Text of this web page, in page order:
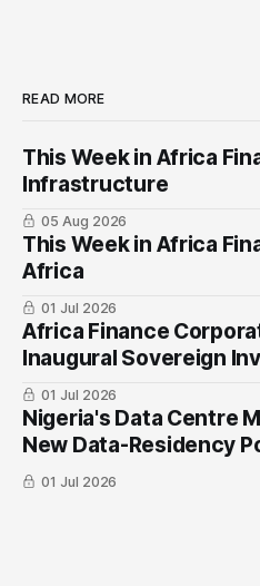
READ MORE
This Week in Africa
Infrastructure
05 Aug 2026
This Week in Africa
Africa
01 Jul 2026
Africa Finance
Inaugural Sovereign
01 Jul 2026
Nigeria's Data Centre
New Data-Residency
01 Jul 2026